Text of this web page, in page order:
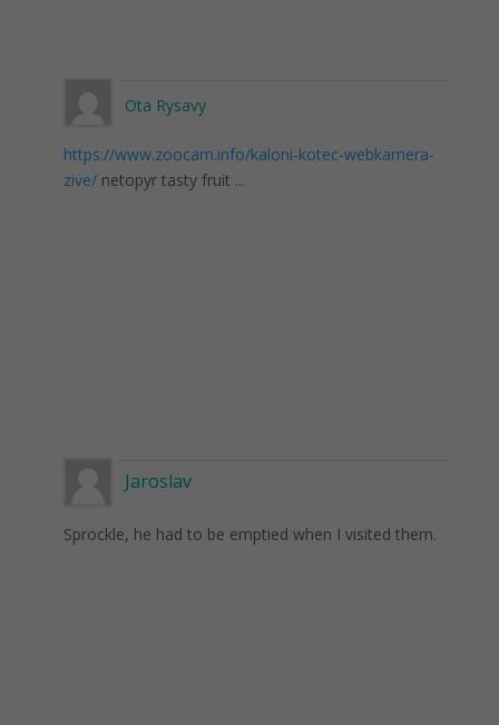
Ota Rysavy
https://www.zoocam.info/kaloni-kotec-webkamera-
zive/netopyr tasty fruit ...
Jaroslav
Sprockle, he had to be emptied when I visited them.